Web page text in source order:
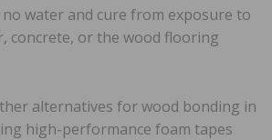
water and cure from exposure to
concrete, or the wood flooring
alternatives for wood bonding in
high-performance foam tapes